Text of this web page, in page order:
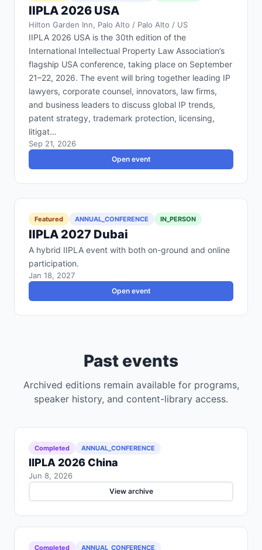
IIPLA 2026 USA
Hilton Garden Inn, Palo Alto / Palo Alto / US
IIPLA 2026 USA is the 30th edition of the
International Intellectual Property Law Association’s
flagship USA conference, taking place on September
21–22, 2026. The event will bring together leading IP
lawyers, corporate counsel, innovators, law firms,
and business leaders to discuss global IP trends,
patent strategy, trademark protection, licensing,
litigat…
Sep 21, 2026
Open event
Featured ANNUAL_CONFERENCE IN_PERSON
IIPLA 2027 Dubai
A hybrid IIPLA event with both on-ground and online
participation.
Jan 18, 2027
Open event
Past events
Archived editions remain available for programs,
speaker history, and content-library access.
Completed ANNUAL_CONFERENCE
IIPLA 2026 China
Jun 8, 2026
View archive
Completed ANNUAL_CONFERENCE